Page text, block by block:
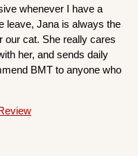
whenever I have a
leave, Jana is always the
our cat. She really cares
her, and sends daily
BMT to anyone who